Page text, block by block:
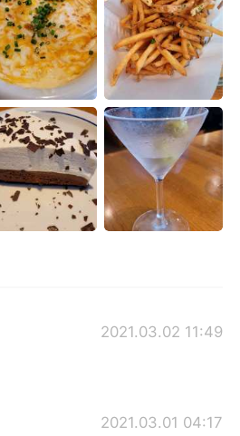
Español
Deutsch
한국어
ไทย
Italiano
2021.03.02 11:49
2021.03.01 04:17